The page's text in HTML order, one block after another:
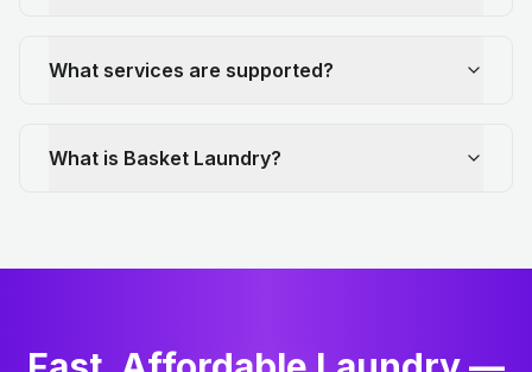
What services are supported?
What is Basket Laundry?